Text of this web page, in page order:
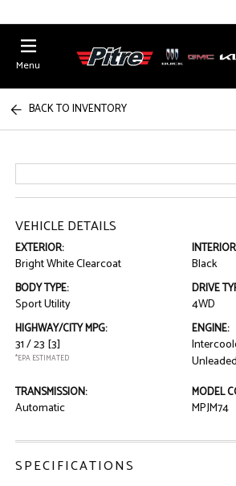
Menu
BACK TO INVENTORY
VEHICLE DETAILS
EXTERIOR:
Bright White Clearcoat Black
BODY TYPE:
Sport Utility
DRIVE
4WD
HIGHWAY/CITY MPG:
31 / 23 [3]
*EPA ESTIMATED
ENGINE:
TRANSMISSION:
Automatic
MODEL
MPJM74
SPECIFICATIONS